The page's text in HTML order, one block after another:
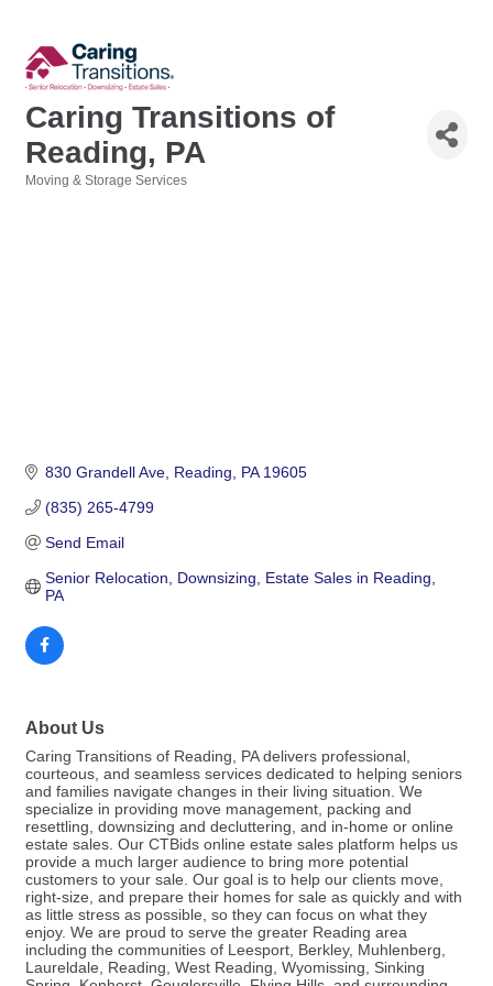
Caring Transitions of
Reading, PA
Moving & Storage Services
830 Grandell Ave Reading PA 19605
(835) 265-4799
Send Email
Senior Relocation, Downsizing, Estate Sales in Reading,
PA
About Us
Caring Transitions of Reading, PA delivers professional,
courteous, and seamless services dedicated to helping seniors
and families navigate changes in their living situation. We
specialize in providing move management, packing and
resettling, downsizing and decluttering, and in-home or online
estate sales. Our CTBids online estate sales platform helps us
provide a much larger audience to bring more potential
customers to your sale. Our goal is to help our clients move,
right-size, and prepare their homes for sale as quickly and with
as little stress as possible, so they can focus on what they
enjoy. We are proud to serve the greater Reading area
including the communities of Leesport, Berkley, Muhlenberg,
Laureldale, Reading, West Reading, Wyomissing, Sinking